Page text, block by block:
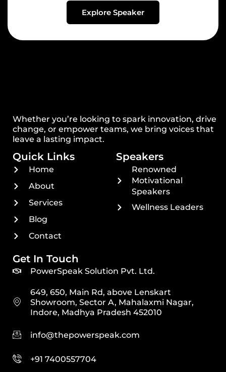
Explore Speaker
Whether you’re looking to spark innovation, drive
change, or empower teams, we bring voices that
leave a lasting impact.
Quick Links
Home
About
Services
Blog
Contact
Speakers
Renowned
Motivational
Speakers
Wellness Leaders
Get In Touch
PowerSpeak Solution Pvt. Ltd.
649, 650, Main Rd, above Lenskart
Showroom, Sector A, Mahalaxmi Nagar,
Indore, Madhya Pradesh 452010
info@thepowerspeak.com
+91 7400557704